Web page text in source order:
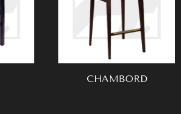
CHAMBORD